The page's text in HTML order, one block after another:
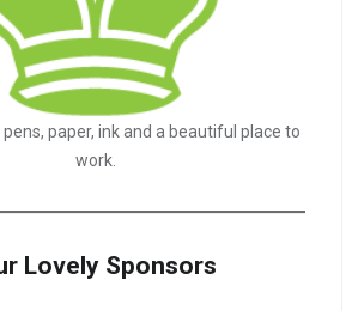
paper, ink and a beautiful place to
work.
Lovely Sponsors